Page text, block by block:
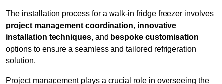
The installation process for a walk-in fridge freezer involves
project management coordination, innovative
installation techniques, and bespoke customisation
options to ensure a seamless and tailored refrigeration
solution.
Project management plays a crucial role in overseeing the